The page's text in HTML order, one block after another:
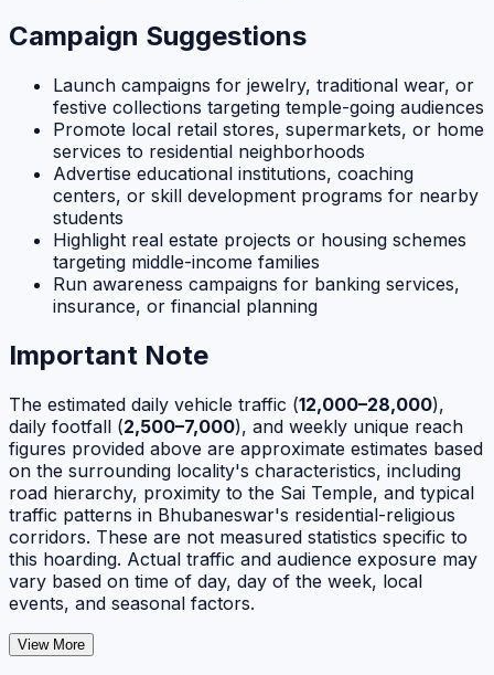
Campaign Suggestions
Launch campaigns for jewelry, traditional wear, or
festive collections targeting temple-going audiences
Promote local retail stores, supermarkets, or home
services to residential neighborhoods
Advertise educational institutions, coaching
centers, or skill development programs for nearby
students
Highlight real estate projects or housing schemes
targeting middle-income families
Run awareness campaigns for banking services,
insurance, or financial planning
Important Note
The estimated daily vehicle traffic (12,000–28,000),
daily footfall (2,500–7,000), and weekly unique reach
figures provided above are approximate estimates based
on the surrounding locality's characteristics, including
road hierarchy, proximity to the Sai Temple, and typical
traffic patterns in Bhubaneswar's residential-religious
corridors. These are not measured statistics specific to
this hoarding. Actual traffic and audience exposure may
vary based on time of day, day of the week, local
events, and seasonal factors.
View More